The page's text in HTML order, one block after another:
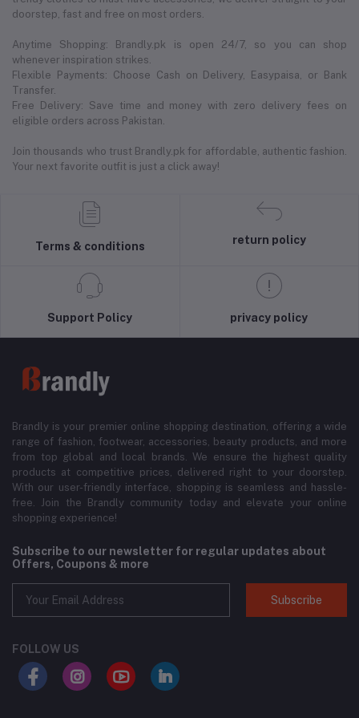
doorstep, fast and free on most orders.
Anytime Shopping: Brandly.pk is open 24/7, so you can shop
whenever inspiration strikes.
Flexible Payments: Choose Cash on Delivery, Easypaisa, or Bank
Transfer.
Free Delivery: Save time and money with zero delivery fees on
eligible orders across Pakistan.
Join thousands who trust Brandly.pk for affordable, authentic fashion.
Your next favorite outfit is just a click away!
Terms & conditions
return policy
Support Policy privacy policy
Brandly is your premier online shopping destination, offering a wide
range of fashion, footwear, accessories, beauty products, and more
from top global and local brands. We ensure the highest quality
products at competitive prices, delivered right to your doorstep.
With our user-friendly interface, shopping is seamless and hassle-
free. Join the Brandly community today and elevate your online
shopping experience!
Subscribe to our newsletter for regular updates about
Offers, Coupons & more
Subscribe
FOLLOW US